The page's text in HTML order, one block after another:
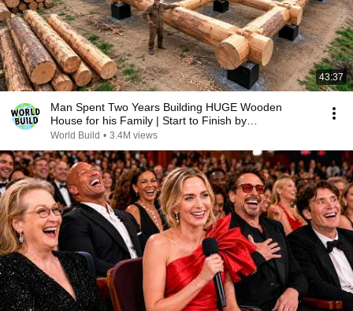
43:37
Man Spent Two Years Building HUGE Wooden
House for his Family | Start to Finish by
@bjornbrenton
World Build • 3.4M views